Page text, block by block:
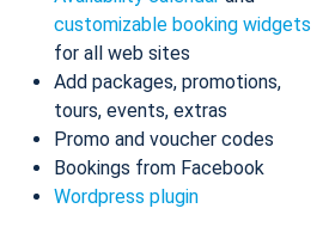
customizable booking widgets
for all web sites
Add packages, promotions,
tours, events, extras
Promo and voucher codes
Bookings from Facebook
Wordpress plugin